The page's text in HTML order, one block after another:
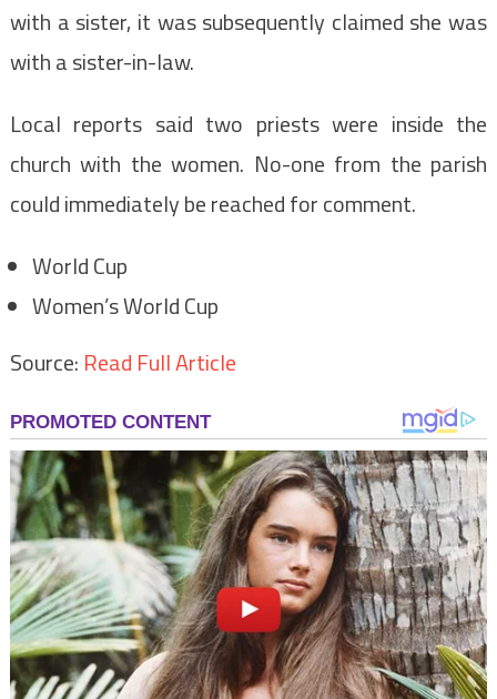
with a sister, it was subsequently claimed she was
with a sister-in-law.
Local reports said two priests were inside the
church with the women. No-one from the parish
could immediately be reached for comment.
World Cup
Women’s World Cup
Source: Read Full Article